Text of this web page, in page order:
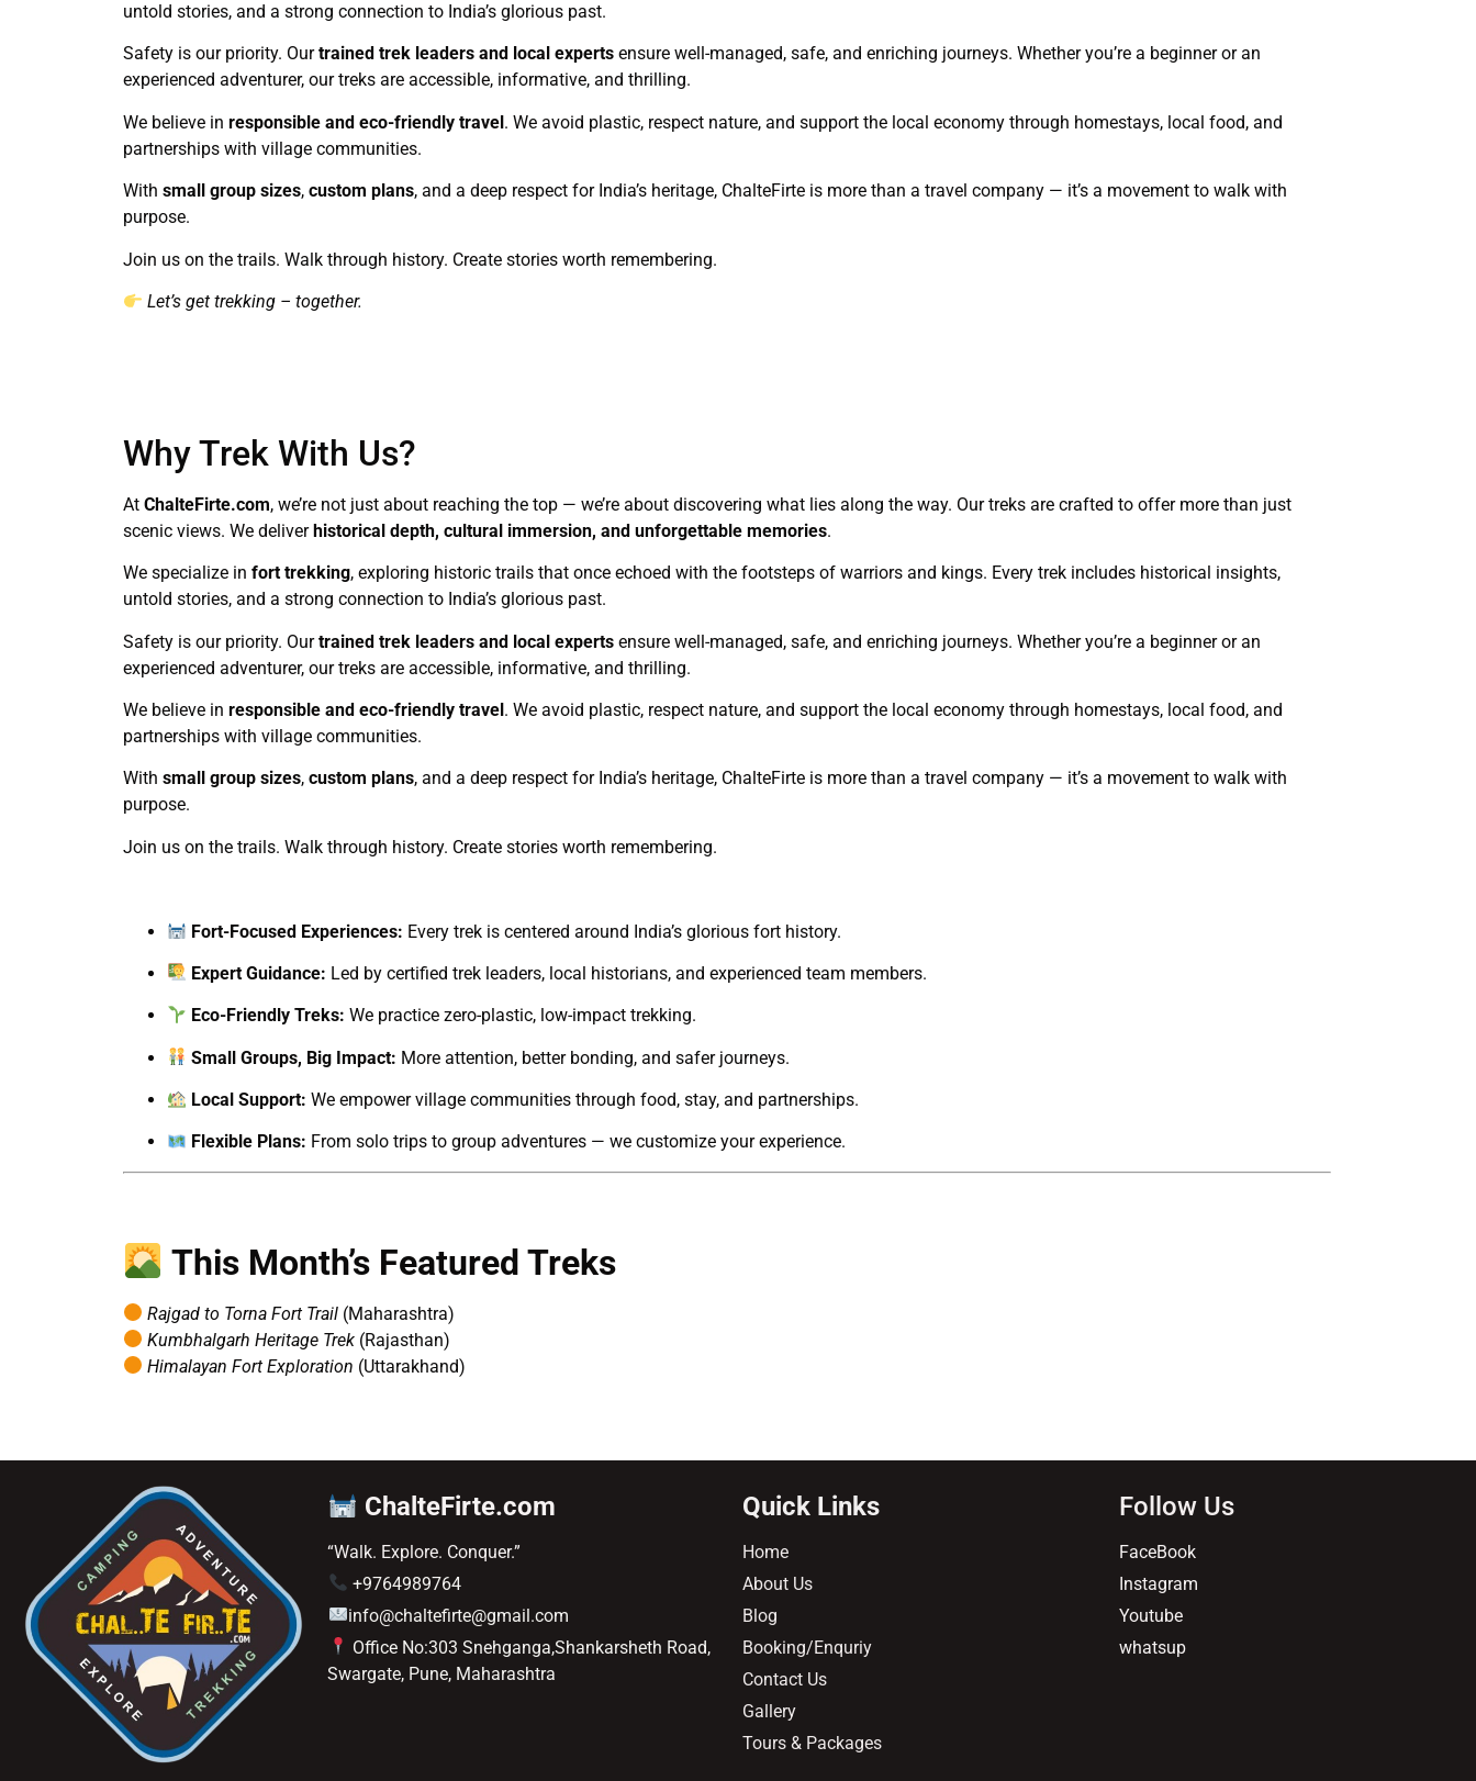
untold stories, and a strong connection to India’s glorious past.
Safety is our priority. Ourtrained trek leaders and local experts ensure well-managed, safe, and enriching journeys. Whether you’re a beginner or an
experienced adventurer, our treks are accessible, informative, and thrilling.
We believe in responsible and eco-friendly travel. We avoid plastic, respect nature, and support the local economy through homestays, local food, and
partnerships with village communities.
With small group sizes, custom plans, and a deep respect for India’s heritage, ChalteFirte is more than a travel company — it’s a movement to walk with
purpose.
Join us on the trails. Walk through history. Create stories worth remembering.
Let’s get trekking – together.
Why Trek With Us?
At ChalteFirte.com, we’re not just about reaching the top — we’re about discovering what lies along the way. Our treks are crafted to offer more than just
scenic views. We deliverhistorical depth, cultural immersion, and unforgettable memories.
We specialize in fort trekking, exploring historic trails that once echoed with the footsteps of warriors and kings. Every trek includes historical insights,
untold stories, and a strong connection to India’s glorious past.
Safety is our priority. Ourtrained trek leaders and local experts ensure well-managed, safe, and enriching journeys. Whether you’re a beginner or an
experienced adventurer, our treks are accessible, informative, and thrilling.
We believe in responsible and eco-friendly travel. We avoid plastic, respect nature, and support the local economy through homestays, local food, and
partnerships with village communities.
With small group sizes, custom plans, and a deep respect for India’s heritage, ChalteFirte is more than a travel company — it’s a movement to walk with
purpose.
Join us on the trails. Walk through history. Create stories worth remembering.
Fort-Focused Experiences: Every trek is centered around India’s glorious fort history.
Expert Guidance: Led by certified trek leaders, local historians, and experienced team members.
Eco-Friendly Treks: We practice zero-plastic, low-impact trekking.
Small Groups, Big Impact: More attention, better bonding, and safer journeys.
Local Support: We empower village communities through food, stay, and partnerships.
Flexible Plans: From solo trips to group adventures — we customize your experience.
This Month’s Featured Treks
Rajgad to Torna Fort Trail (Maharashtra)
Kumbhalgarh Heritage Trek (Rajasthan)
Himalayan Fort Exploration (Uttarakhand)
ChalteFirte.com
“Walk. Explore. Conquer.”
+9764989764
info@chaltefirte@gmail.com
Office No:303 Snehganga,Shankarsheth Road,
Swargate, Pune, Maharashtra
Quick Links
Home
About Us
Blog
Booking/Enquriy
Contact Us
Gallery
Tours & Packages
Follow Us
FaceBook
Instagram
Youtube
whatsup